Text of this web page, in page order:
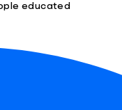
educated